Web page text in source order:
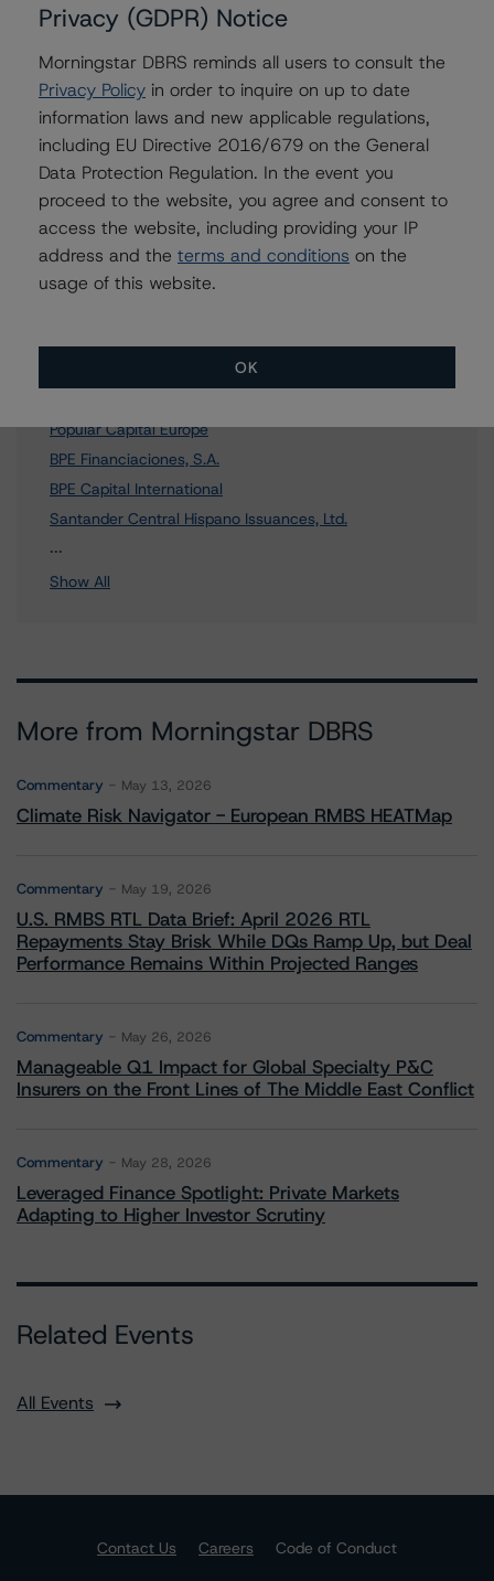
Further Inquiries
To speak to members of our Business Development or
Media Relations teams, please clickherefor more
information.
Affiliated Issuers
Popular Capital Europe
BPE Financiaciones, S.A.
BPE Capital International
Santander Central Hispano Issuances, Ltd.
...
Show All
More from Morningstar DBRS
Commentary May 13, 2026
Climate Risk Navigator - European RMBS HEATMap
Commentary May 19, 2026
U.S. RMBS RTL Data Brief: April 2026 RTL
Repayments Stay Brisk While DQs Ramp Up, but Deal
Performance Remains Within Projected Ranges
Commentary May 26, 2026
Manageable Q1 Impact for Global Specialty P&C
Insurers on the Front Lines of The Middle East Conflict
Commentary May 28, 2026
Leveraged Finance Spotlight: Private Markets
Adapting to Higher Investor Scrutiny
Related Events
All Events
Contact Us Careers
Code of Conduct
Privacy (GDPR) Notice
Morningstar DBRS reminds all users to consult the
Privacy Policy in order to inquire on up to date
information laws and new applicable regulations,
including EU Directive 2016/679 on the General
Data Protection Regulation. In the event you
proceed to the website, you agree and consent to
access the website, including providing your IP
address and the terms and conditions on the
usage of this website.
OK